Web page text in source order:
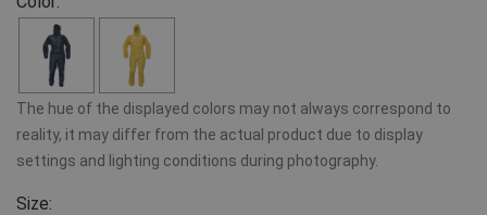
The hue of the displayed colors may not always correspond to
reality, it may differ from the actual product due to display
settings and lighting conditions during photography.
Size: